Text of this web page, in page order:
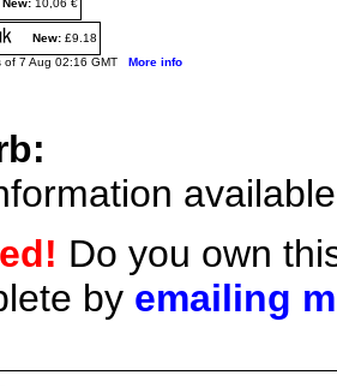
New: 10,06 €
New: £9.18
of 7 Aug 02:16 GMT More info
Do you own
by emailing